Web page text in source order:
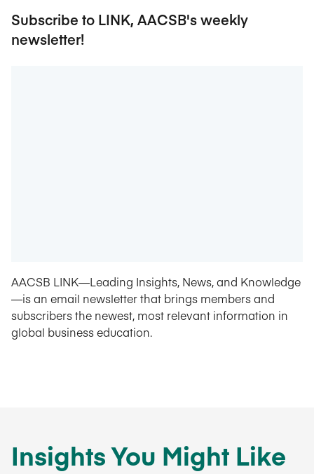
Subscribe to LINK, AACSB's weekly
newsletter!
AACSB LINK—Leading Insights, News, and Knowledge
—is an email newsletter that brings members and
subscribers the newest, most relevant information in
global business education.
Insights You Might Like